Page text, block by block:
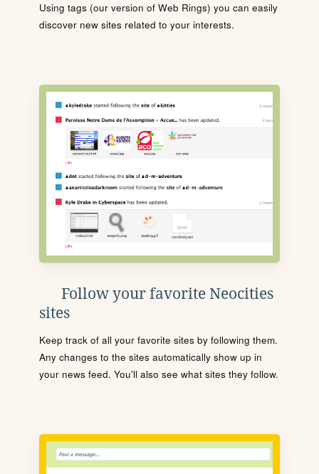
Using tags (our version of Web Rings) you can easily
discover new sites related to your interests.
Follow your favorite Neocities
sites
Keep track of all your favorite sites by following them.
Any changes to the sites automatically show up in
your news feed. You'll also see what sites they follow.